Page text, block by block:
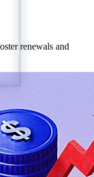
renewals and